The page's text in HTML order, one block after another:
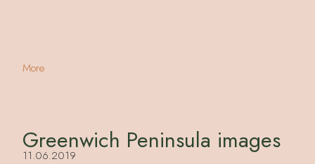
More
Greenwich Peninsula images
11.06.2019